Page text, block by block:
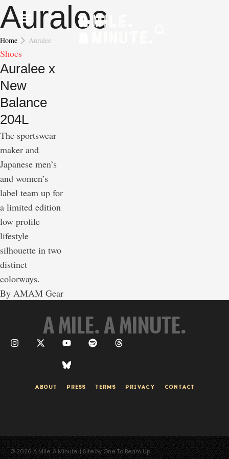
Auralee
Home Auralee
Shoes
Auralee x
New
Balance
204L
The sportswear
maker and
Japanese men’s
and women’s
label team up for
a limited edition
low profile
lifestyle
silhouette in two
distinct
colorways.
By AMAM Gear
A MILE. A MINUTE.
ABOUT PRESS TERMS PRIVACY CONTACT
© 2026 A Mile. A Minute. | Site by One To Beam Up